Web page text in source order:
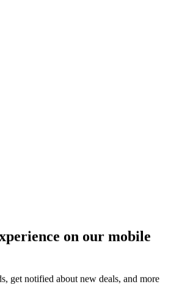
on our mobile
get notified about new deals, and more